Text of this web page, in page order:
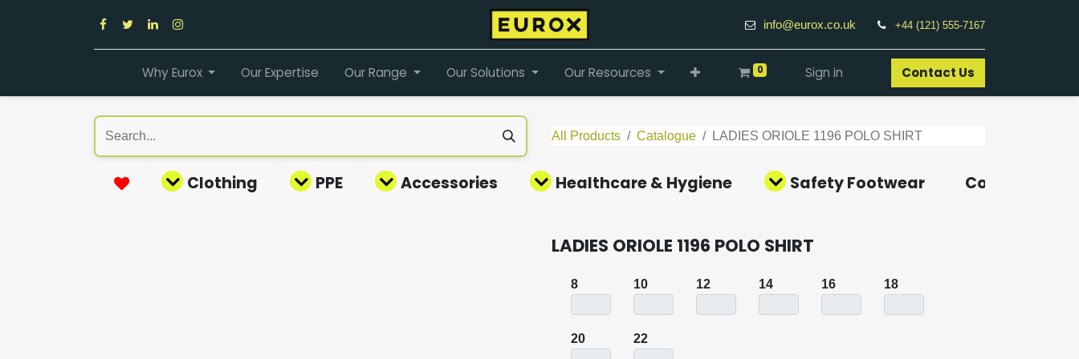
info@eurox.co.uk +44 (121) 555-7167
Why Eurox Our Expertise Our Range Our Solutions Our Resources 0 Sign in Contact Us​
All Products Catalogue LADIES ORIOLE 1196 POLO SHIRT
Clothing PPE Accessories Healthcare & Hygiene Safety Footwear Covid-19
LADIES ORIOLE 1196 POLO SHIRT
8 10 12 14 16 18
20 22